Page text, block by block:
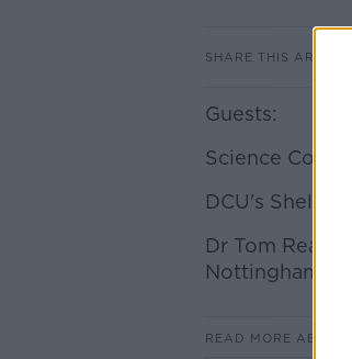
SHARE THIS ARTICLE
Guests:
Science
DCU's Shelley
Dr Tom
Nottingham
READ MORE ABOUT